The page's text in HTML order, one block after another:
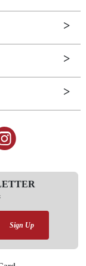
Sign Up